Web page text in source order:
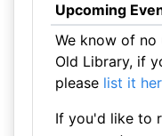
Upcoming
We know of no
Old Library, if
please list it
If you'd like to